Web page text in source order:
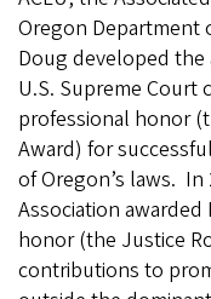
Oregon Department
Doug developed
U.S. Supreme Court
professional honor
Award) for
of Oregon’s laws.
Association
honor (the Justice
contributions to